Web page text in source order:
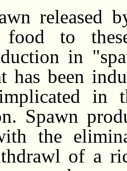
released
food to
in
has been
in
Spawn
the
of a